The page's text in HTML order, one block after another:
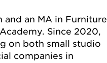
an MA in Furniture
Since 2020,
on both small studio
companies in